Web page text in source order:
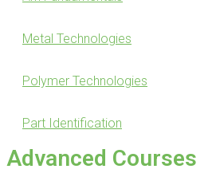
Metal Technologies
Polymer Technologies
Part Identification
Advanced Courses